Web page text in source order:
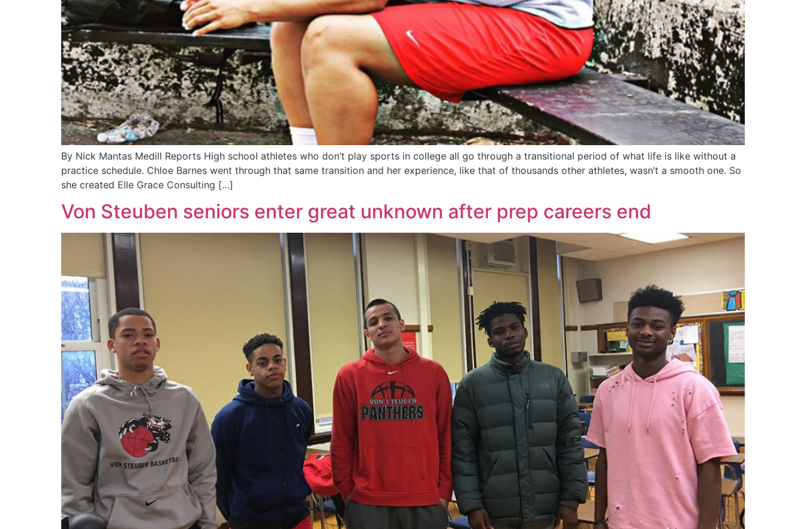
By Nick Mantas Medill Reports High school athletes who don’t play sports in college all go through a transitional period of what life is like without a
practice schedule. Chloe Barnes went through that same transition and her experience, like that of thousands other athletes, wasn’t a smooth one. So
she created Elle Grace Consulting […]
Von Steuben seniors enter great unknown after prep careers end